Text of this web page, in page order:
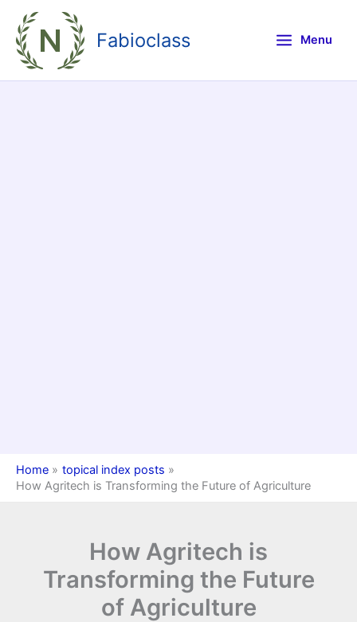
content
Fabioclass Menu
Home
topical index posts
How Agritech is Transforming the Future of Agriculture
How Agritech is
Transforming the Future
of Agriculture